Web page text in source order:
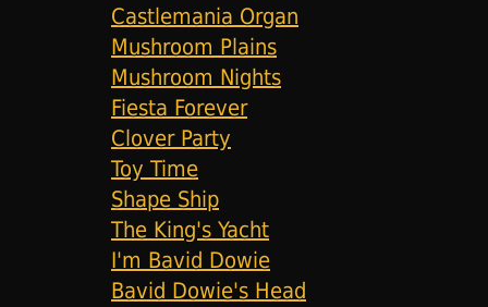
Castlemania Organ
Mushroom Plains
Mushroom Nights
Fiesta Forever
Clover Party
Toy Time
Shape Ship
The King's Yacht
I'm Bavid Dowie
Bavid Dowie's Head